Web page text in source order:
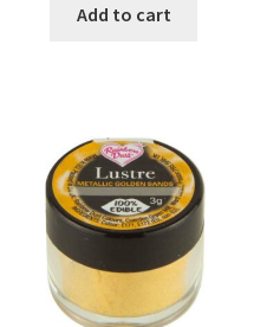
Add to cart